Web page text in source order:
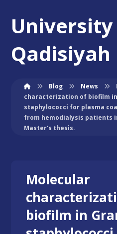
Qadisiyah
Blog News
characterization of biofilm
staphylococci for plasma
from hemodialysis patients
Master's thesis.
Molecular
biofilm in